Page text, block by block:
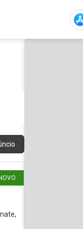
NOVO
2 dias